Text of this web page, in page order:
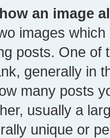
an image
images
posts. One of
generally in
many posts
usually a
unique or